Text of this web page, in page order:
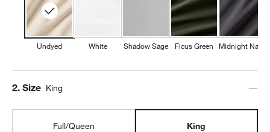
Undyed White Shadow Sage Ficus Green Midnight Navy
Step
2. Size King
Full/Queen King